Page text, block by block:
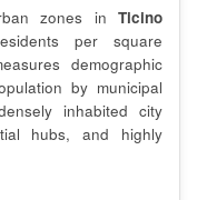
zones in Ticino
per square
demographic
by municipal
inhabited city
hubs, and highly